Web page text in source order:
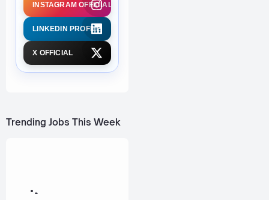
INSTAGRAM OFFICIAL
LINKEDIN PROFILE
X OFFICIAL
Trending Jobs This Week